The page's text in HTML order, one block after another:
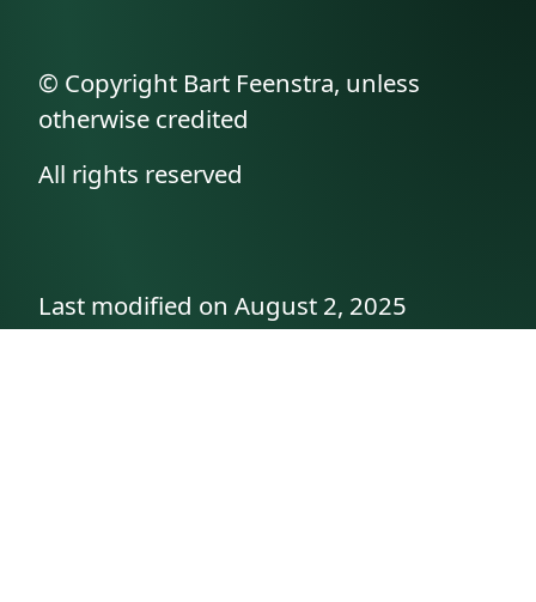
© Copyright Bart Feenstra, unless
otherwise credited
All rights reserved
Last modified on August 2, 2025